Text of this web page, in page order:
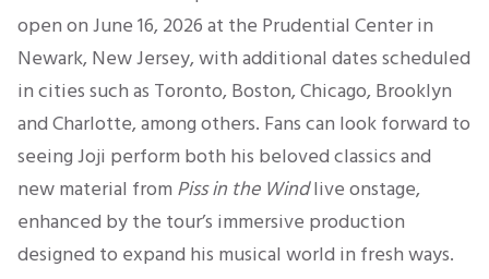
open on June 16, 2026 at the Prudential Center in
Newark, New Jersey, with additional dates scheduled
in cities such as Toronto, Boston, Chicago, Brooklyn
and Charlotte, among others. Fans can look forward to
seeing Joji perform both his beloved classics and
new material from Piss in the Windlive onstage,
enhanced by the tour’s immersive production
designed to expand his musical world in fresh ways.